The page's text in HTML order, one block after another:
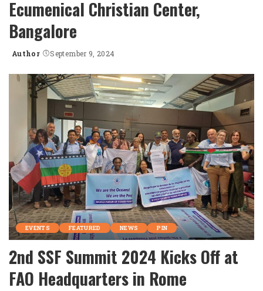
Ecumenical Christian Center,
Bangalore
Posted
Author September 9, 2024
EVENTS FEATURED NEWS PIN
2nd SSF Summit 2024 Kicks Off at
FAO Headquarters in Rome